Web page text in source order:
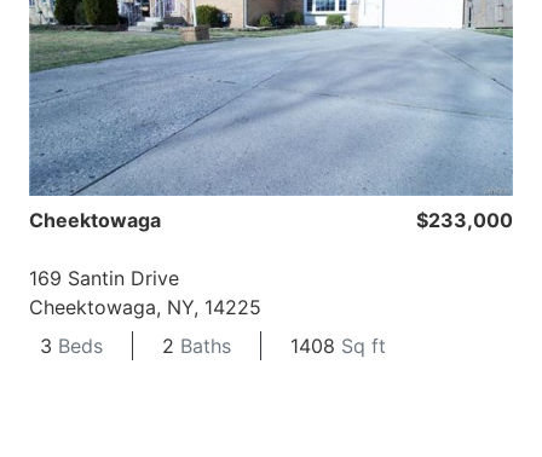
Cheektowaga $233,000
169 Santin Drive
Cheektowaga, NY, 14225
3 Beds 2 Baths 1408 Sq ft